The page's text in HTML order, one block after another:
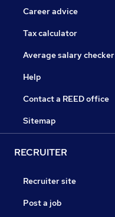
Career advice
Tax calculator
Average salary checker
Help
Contact a REED office
Sitemap
RECRUITER
Recruiter site
Post a job